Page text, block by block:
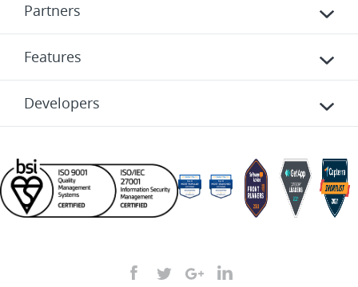
Partners
Features
Developers